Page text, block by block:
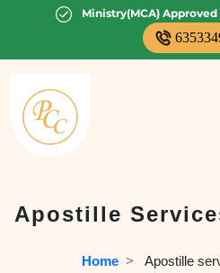
Ministry(MCA)
Apostille
Home
  >
Apostille